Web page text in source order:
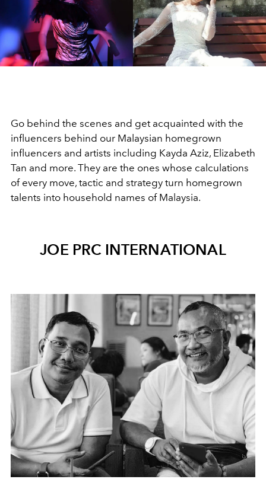
Go behind the scenes and get acquainted with the
influencers behind our Malaysian homegrown
influencers and artists including Kayda Aziz, Elizabeth
Tan and more. They are the ones whose calculations
of every move, tactic and strategy turn homegrown
talents into household names of Malaysia.
JOE PRC INTERNATIONAL